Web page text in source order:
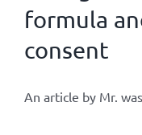
formula
consent
An article by Mr.